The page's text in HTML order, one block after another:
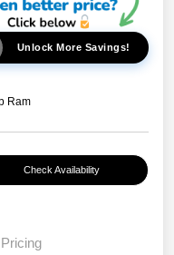
Unlock More Savings!
Ram
Check Availability
Pricing